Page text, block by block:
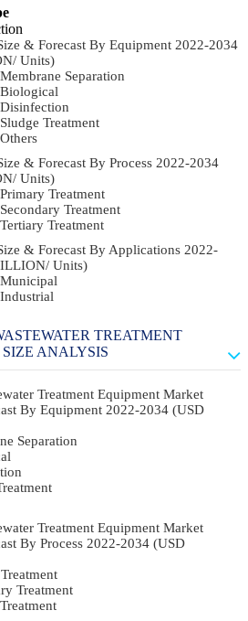
& Forecast By Equipment 2022-2034
Units)
Membrane Separation
Biological
Disinfection
Sludge Treatment
Others
& Forecast By Process 2022-2034
Units)
Primary Treatment
Secondary Treatment
Tertiary Treatment
& Forecast By Applications 2022-
Units)
Municipal
Industrial
TREATMENT
ANALYSIS
Treatment Equipment Market
By Equipment 2022-2034 (USD
Separation
Treatment Equipment Market
By Process 2022-2034 (USD
Treatment